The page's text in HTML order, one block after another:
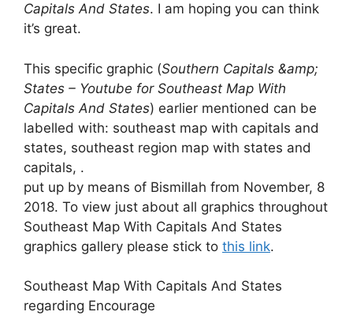
Capitals And States. I am hoping you can think
it’s great.
This specific graphic (Southern Capitals &amp;
States – Youtube for Southeast Map With
Capitals And States) earlier mentioned can be
labelled with: southeast map with capitals and
states, southeast region map with states and
capitals, .
put up by means of Bismillah from November, 8
2018. To view just about all graphics throughout
Southeast Map With Capitals And States
graphics gallery please stick to this link.
Southeast Map With Capitals And States
regarding Encourage